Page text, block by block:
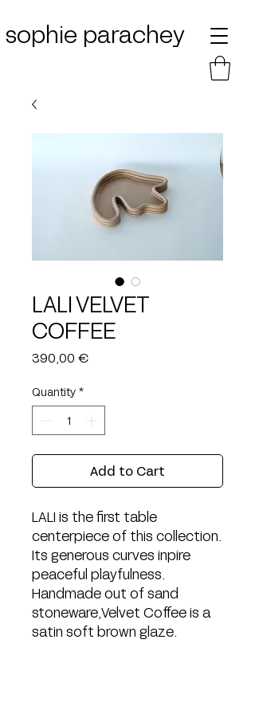
sophie parachey
LALI VELVET
COFFEE
390,00 €Price
Quantity *
Add to Cart
LALI is the first table
centerpiece of this collection.
Its generous curves inpire
peaceful playfulness.
Handmade out of sand
stoneware, Velvet Coffee is a
satin soft brown glaze.